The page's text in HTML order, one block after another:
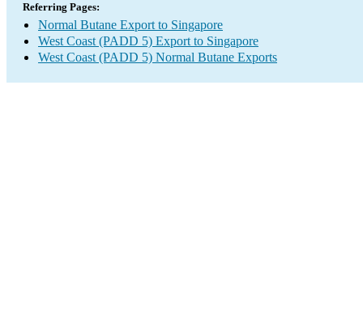
Referring Pages:
Normal Butane Export to Singapore
West Coast (PADD 5) Export to Singapore
West Coast (PADD 5) Normal Butane Exports